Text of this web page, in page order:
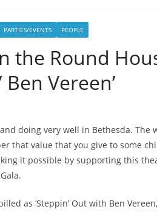
PARTIES/EVENTS PEOPLE
the Round
Ben Vereen’
doing very well in Bethesda.
that value that you give to some
it possible by supporting this
as ‘Steppin’ Out with Ben